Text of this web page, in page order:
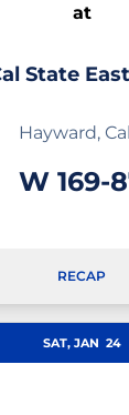
at
State
Hayward,
WWin
169-
RECAP
SAT, JAN 24